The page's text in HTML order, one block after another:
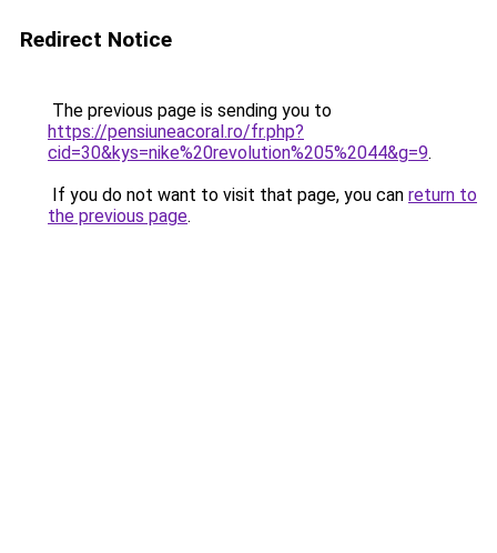
Redirect Notice
The previous page is sending you to
https://pensiuneacoral.ro/fr.php?
cid=30&kys=nike%20revolution%205%2044&g=9.
If you do not want to visit that page, you can return to
the previous page.